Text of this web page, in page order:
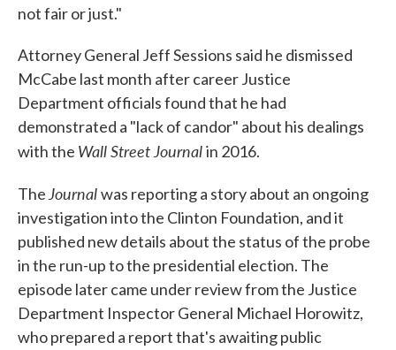
not fair or just."
Attorney General Jeff Sessions said he dismissed
McCabe last month after career Justice
Department officials found that he had
demonstrated a "lack of candor" about his dealings
with the Wall Street Journalin 2016.
TheJournalwas reporting a story about an ongoing
investigation into the Clinton Foundation, and it
published new details about the status of the probe
in the run-up to the presidential election. The
episode later came under review from the Justice
Department Inspector General Michael Horowitz,
who prepared a report that's awaiting public